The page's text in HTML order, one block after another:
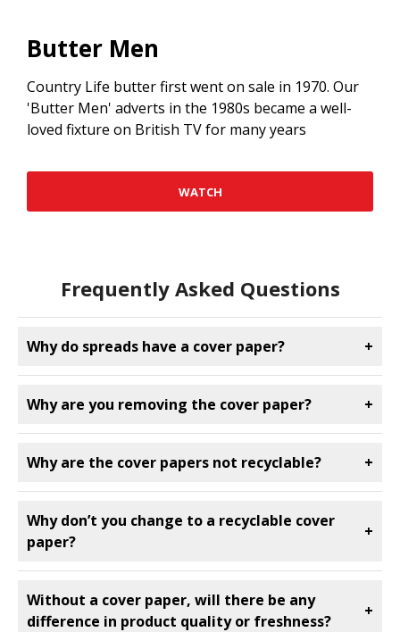
Butter Men
Country Life butter first went on sale in 1970. Our
'Butter Men' adverts in the 1980s became a well-
loved fixture on British TV for many years
WATCH
Frequently Asked Questions
Why do spreads have a cover paper? +
Why are you removing the cover paper? +
Why are the cover papers not recyclable? +
Why don’t you change to a recyclable cover
paper?
+
Without a cover paper, will there be any
difference in product quality or freshness?
+